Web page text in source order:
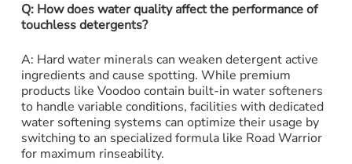
Q: How does water quality affect the performance of
touchless detergents?
A: Hard water minerals can weaken detergent active
ingredients and cause spotting. While premium
products like Voodoo contain built-in water softeners
to handle variable conditions, facilities with dedicated
water softening systems can optimize their usage by
switching to an specialized formula like Road Warrior
for maximum rinseability.